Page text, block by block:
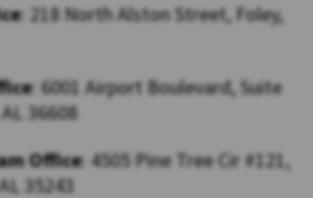
: 218 North Alston Street, Foley,
: 6001 Airport Boulevard, Suite
36608
Office: 4505 Pine Tree Cir #121,
35243